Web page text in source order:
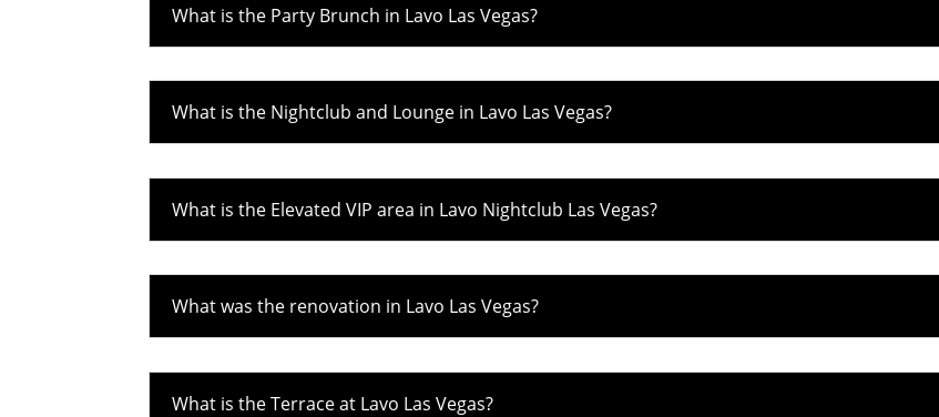
What is the Party Brunch in Lavo Las Vegas?
What is the Nightclub and Lounge in Lavo Las Vegas?
What is the Elevated VIP area in Lavo Nightclub Las Vegas?
What was the renovation in Lavo Las Vegas?
What is the Terrace at Lavo Las Vegas?